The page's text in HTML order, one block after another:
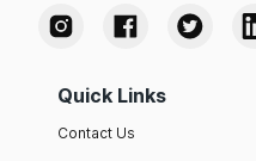
Quick Links
Contact Us